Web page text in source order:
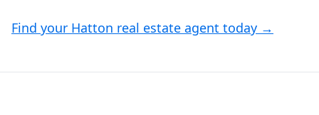
Find your Hatton real estate agent today →